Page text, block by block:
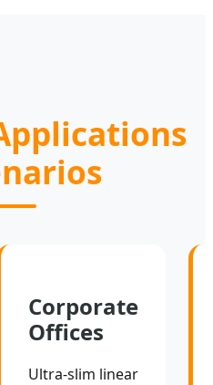
Corporate
Offices
Ultra-slim linear